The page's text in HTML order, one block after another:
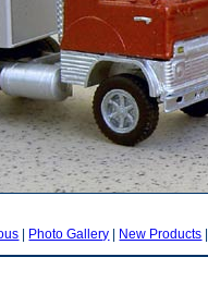
| Photo Gallery | New Products